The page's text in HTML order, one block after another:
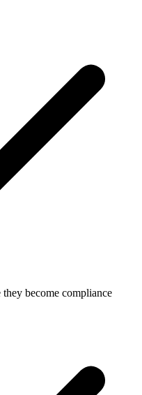
become compliance